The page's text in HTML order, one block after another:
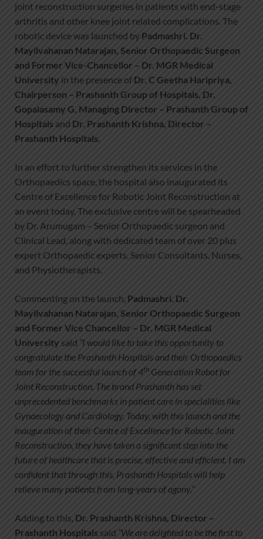
joint reconstruction surgeries in patients with end-stage
arthritis and other knee joint related complications. The
robotic device was launched by Padmashri. Dr.
Mayilvahanan Natarajan, Senior Orthopaedic Surgeon
and Former Vice-Chancellor – Dr. MGR Medical
University in the presence of Dr. C Geetha Haripriya,
Chairperson – Prashanth Group of Hospitals, Dr.
Gopalasamy G, Managing Director – Prashanth Group of
Hospitals and Dr. Prashanth Krishna, Director –
Prashanth Hospitals.
In an effort to further strengthen its services in the
Orthopaedics space, the hospital also inaugurated its
Centre of Excellence for Robotic Joint Reconstruction at
an event today. The exclusive centre will be spearheaded
by Dr. Arumugam – Senior Orthopaedic surgeon and
Clinical Lead, along with dedicated team of over 20 plus
expert Orthopaedic experts, Senior Consultants, Nurses,
and Physiotherapists.
Commenting on the launch, Padmashri. Dr.
Mayilvahanan Natarajan, Senior Orthopaedic Surgeon
and Former Vice Chancellor – Dr. MGR Medical
University said “I would like to take this opportunity to
congratulate the Prashanth Hospitals and their Orthopaedics
team for the successful launch of 4th Generation Robot for
Joint Reconstruction. The brand Prashanth has set
unprecedented benchmarks in patient care in specialities like
Gynaecology and Cardiology. Today, with this launch and the
inauguration of their Centre of Excellence for Robotic Joint
Reconstruction, they have taken a significant step into the
future of healthcare that is precise, effective and efficient. I am
confident that through this, Prashanth Hospitals will help
relieve many patients from long-years of agony.”
Adding to this, Dr. Prashanth Krishna, Director –
Prashanth Hospitals said “We are delighted to be the first to